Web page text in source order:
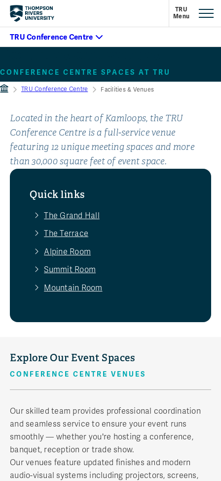
CONFERENCE CENTRE SPACES AT TRU
TRU Conference Centre Facilities & Venues
Located in the heart of Kamloops, the TRU
Conference Centre is a full-service venue
featuring 12 unique meeting spaces and more
than 30,000 square feet of event space.
Quick links
The Grand Hall
The Terrace
Alpine Room
Summit Room
Mountain Room
Explore Our Event Spaces
CONFERENCE CENTRE VENUES
Our skilled team provides professional coordination
and seamless service to ensure your event runs
smoothly — whether you're hosting a conference,
banquet, reception or trade show.
Our venues feature updated finishes and modern
audio-visual systems including projectors, screens,